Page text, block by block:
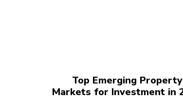
Top Emerging Property
Markets for Investment in